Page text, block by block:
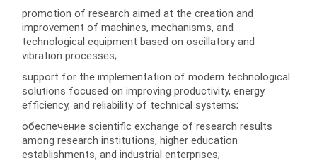
promotion of research aimed at the creation and
improvement of machines, mechanisms, and
technological equipment based on oscillatory and
vibration processes;
support for the implementation of modern technological
solutions focused on improving productivity, energy
efficiency, and reliability of technical systems;
обеспечение scientific exchange of research results
among research institutions, higher education
establishments, and industrial enterprises;